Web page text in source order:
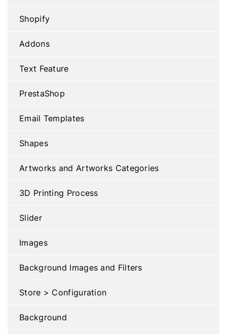
Shopify
Addons
Text Feature
PrestaShop
Email Templates
Shapes
Artworks and Artworks Categories
3D Printing Process
Slider
Images
Background Images and Filters
Store > Configuration
Background